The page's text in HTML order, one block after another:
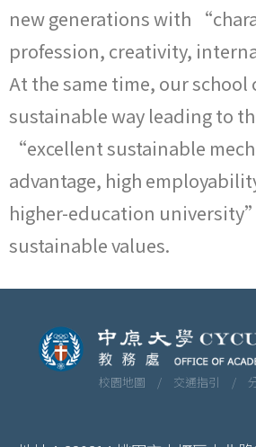
new generations with
profession, creativity,
At the same time, our school
sustainable way leading to
“excellent sustainable
advantage, high
higher-education
sustainable values.
校園地圖 / 交通指引 /